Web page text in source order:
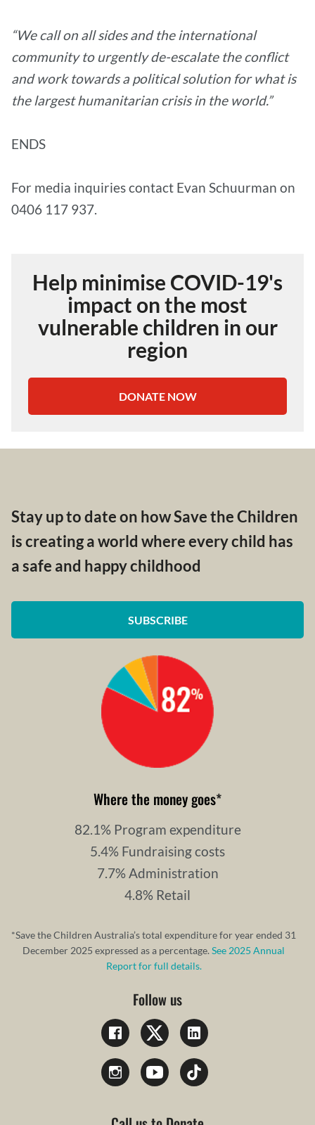
“We call on all sides and the international
community to urgently de-escalate the conflict
and work towards a political solution for what is
the largest humanitarian crisis in the world.”
ENDS
For media inquiries contact Evan Schuurman on
0406 117 937.
Help minimise COVID-19's
impact on the most
vulnerable children in our
region
DONATE NOW
Stay up to date on how Save the Children
is creating a world where every child has
a safe and happy childhood
SUBSCRIBE
Where the money goes*
82.1% Program expenditure
5.4% Fundraising costs
7.7% Administration
4.8% Retail
*Save the Children Australia’s total expenditure for year ended 31
December 2025 expressed as a percentage.See 2025 Annual
Report for full details.
Follow us